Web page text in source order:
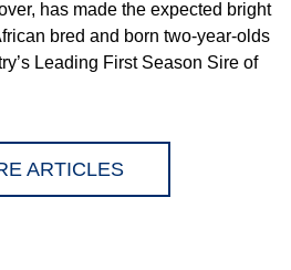
has made the expected bright
bred and born two-year-olds
Leading First Season Sire of
ARTICLES